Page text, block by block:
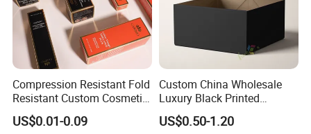
Compression Resistant Fold
Resistant Custom Cosmetic
Product Packaging Box
US$0.01-0.09
Custom China Wholesale
Luxury Black Printed
Customized Rigid Folding
Foldable Cardboard
US$0.50-1.20